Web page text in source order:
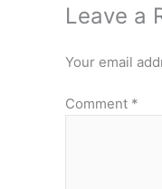
Leave a
Your email
Comment *